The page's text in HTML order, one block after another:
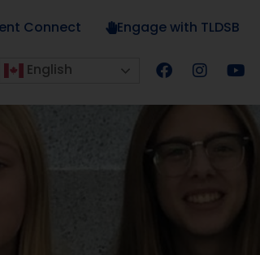
Connect Engage with TLDSB
English